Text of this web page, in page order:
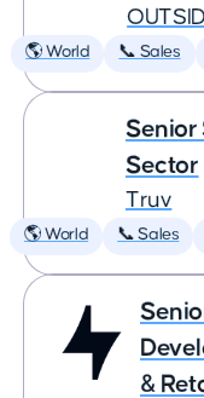
🌎 World 📞 Sales
Senior
Sector
Truv
🌎 World 📞 Sales
&